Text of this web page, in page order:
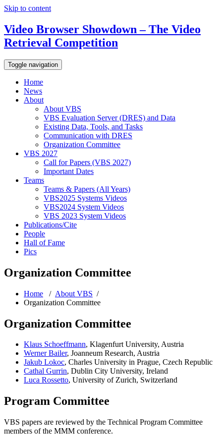
Skip to content
Video Browser Showdown – The Video
Retrieval Competition
Toggle navigation
Home
News
About
About VBS
VBS Evaluation Server (DRES) and Data
Existing Data, Tools, and Tasks
Communication with DRES
Organization Committee
VBS 2027
Call for Papers (VBS 2027)
Important Dates
Teams
Teams & Papers (All Years)
VBS2025 Systems Videos
VBS2024 System Videos
VBS 2023 System Videos
Publications/Cite
People
Hall of Fame
Pics
Organization Committee
Home / About VBS /
Organization Committee
Organization Committee
Klaus Schoeffmann, Klagenfurt University, Austria
Werner Bailer, Joanneum Research, Austria
Jakub Lokoc, Charles University in Prague, Czech Republic
Cathal Gurrin, Dublin City University, Ireland
Luca Rossetto, University of Zurich, Switzerland
Program Committee
VBS papers are reviewed by the Technical Program Committee
members of the MMM conference.